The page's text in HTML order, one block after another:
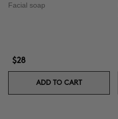
Facial soap
$28
ADD TO CART